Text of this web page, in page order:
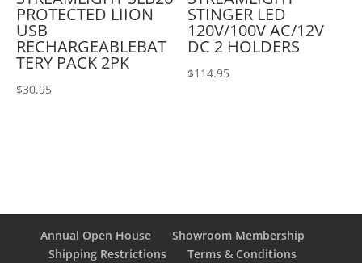
PROTECTED LIION
USB
RECHARGEABLEBAT
TERY PACK 2PK
$30.95
STINGER LED
120V/100V AC/12V
DC 2 HOLDERS
$114.95
Annual Open House
Showroom Membership
Shipping Restrictions
Terms & Conditions